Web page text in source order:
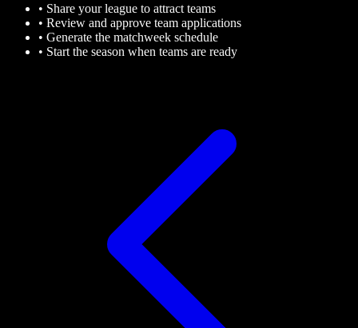
• Share your league to attract teams
• Review and approve team applications
• Generate the matchweek schedule
• Start the season when teams are ready